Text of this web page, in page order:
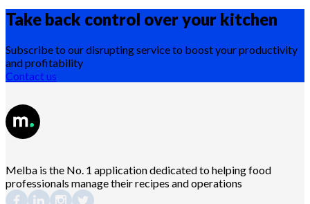
Take back control over your kitchen
Subscribe to our disrupting service to boost your productivity
and profitability
Contact us
Melba is the No. 1 application dedicated to helping food
professionals manage their recipes and operations